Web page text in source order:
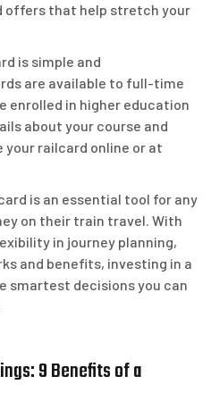
offers that help stretch your
is simple and
are available to full-time
enrolled in higher education
about your course and
your railcard online or at
is an essential tool for any
on their train travel. With
in journey planning,
and benefits, investing in a
smartest decisions you can
9 Benefits of a